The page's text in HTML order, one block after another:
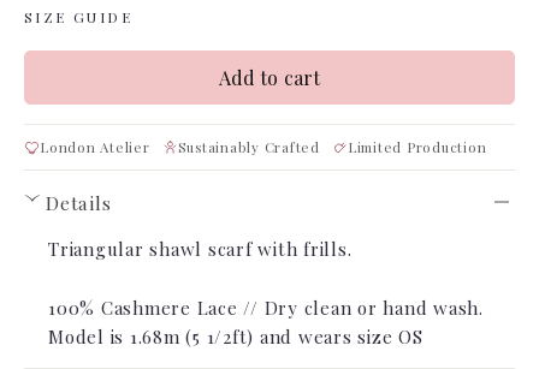
SIZE GUIDE
Add to cart
London Atelier Sustainably Crafted Limited Production
›Details
Triangular shawl scarf with frills.
100% Cashmere Lace // Dry clean or hand wash.
Model is 1.68m (5 1/2ft) and wearssize OS